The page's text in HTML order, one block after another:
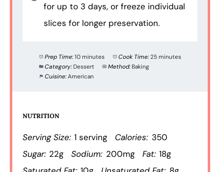
for up to 3 days, or freeze individual
slices for longer preservation.
Prep Time:10 minutes Cook Time:25 minutes
Category: Dessert Method: Baking
Cuisine:American
NUTRITION
Serving Size: 1 serving Calories: 350
Sugar: 22g Sodium: 200mg Fat: 18g